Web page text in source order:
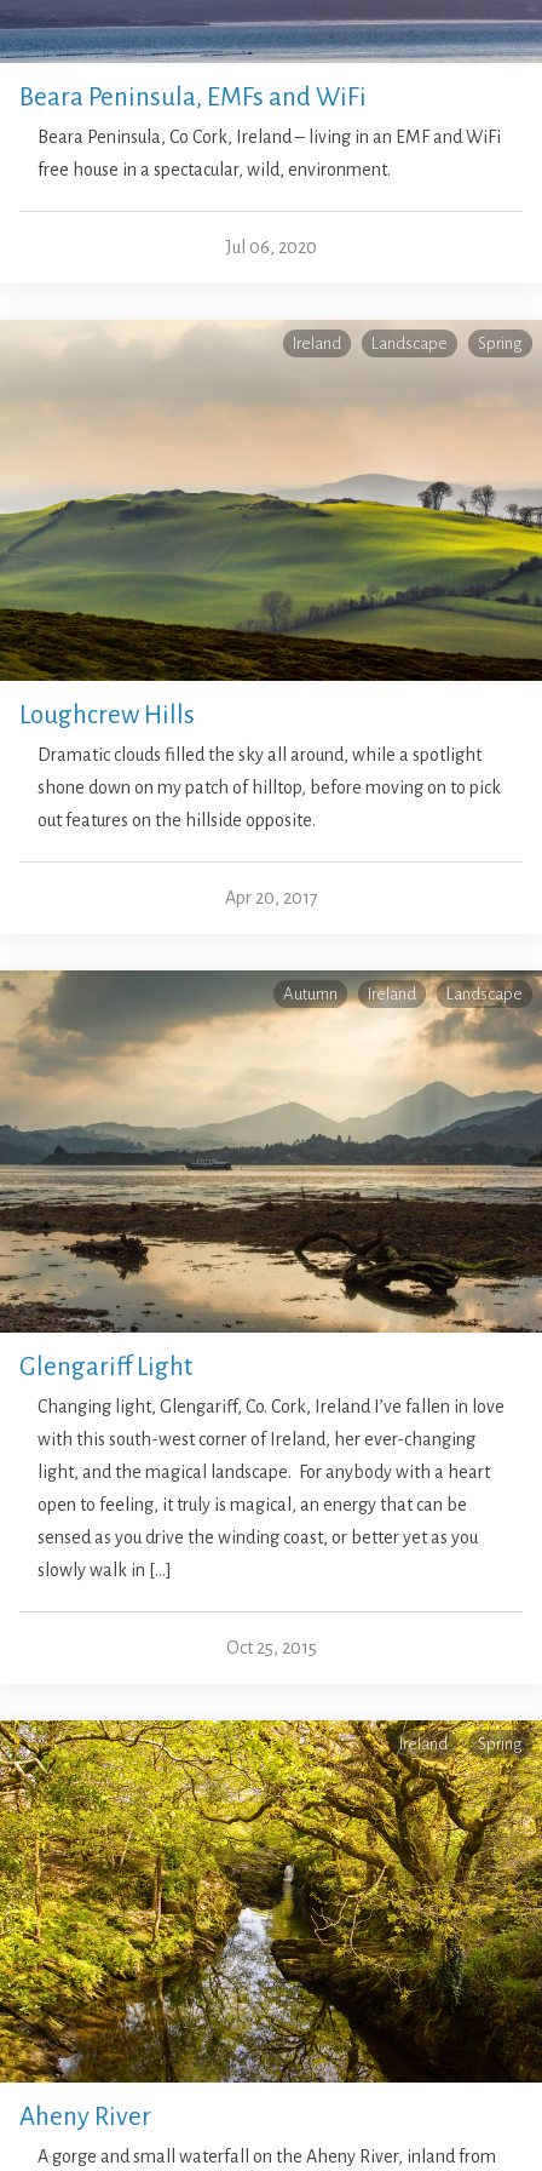
Beara Peninsula, EMFs and WiFi
Beara Peninsula, Co Cork, Ireland – living in an EMF and WiFi
free house in a spectacular, wild, environment.
Jul 06, 2020
Ireland Landscape Spring
Loughcrew Hills
Dramatic clouds filled the sky all around, while a spotlight
shone down on my patch of hilltop, before moving on to pick
out features on the hillside opposite.
Apr 20, 2017
Autumn Ireland Landscape
Glengariff Light
Changing light, Glengariff, Co. Cork, Ireland I’ve fallen in love
with this south-west corner of Ireland, her ever-changing
light, and the magical landscape. For anybody with a heart
open to feeling, it truly is magical, an energy that can be
sensed as you drive the winding coast, or better yet as you
slowly walk in […]
Oct 25, 2015
Ireland Spring
Aheny River
A gorge and small waterfall on the Aheny River, inland from